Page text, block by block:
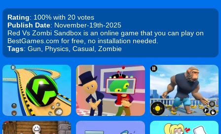
Rating: 100% with 20 votes
Publish Date: November-19th-2025
Red Vs Zombi Sandbox is an online game that you can play on
BestGames.com for free, no installation needed.
Tags: Gun, Physics, Casual, Zombie